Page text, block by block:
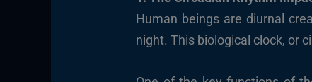
Human beings are diurnal
night. This biological clock, or